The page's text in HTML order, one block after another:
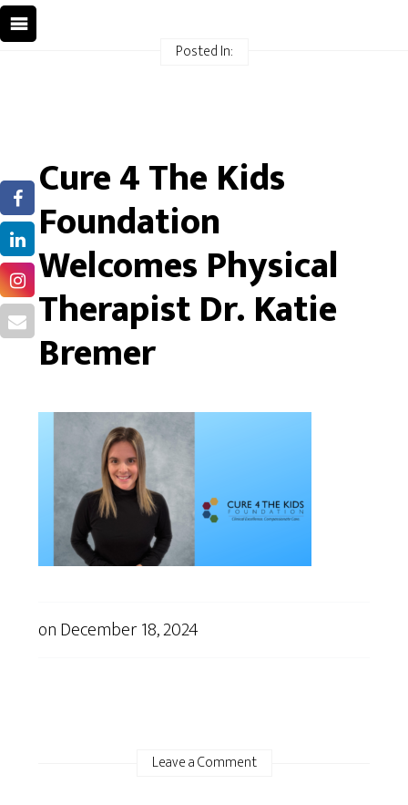
Posted In:
Cure 4 The Kids
Foundation
Welcomes Physical
Therapist Dr. Katie
Bremer
onDecember 18, 2024
Leave a Comment